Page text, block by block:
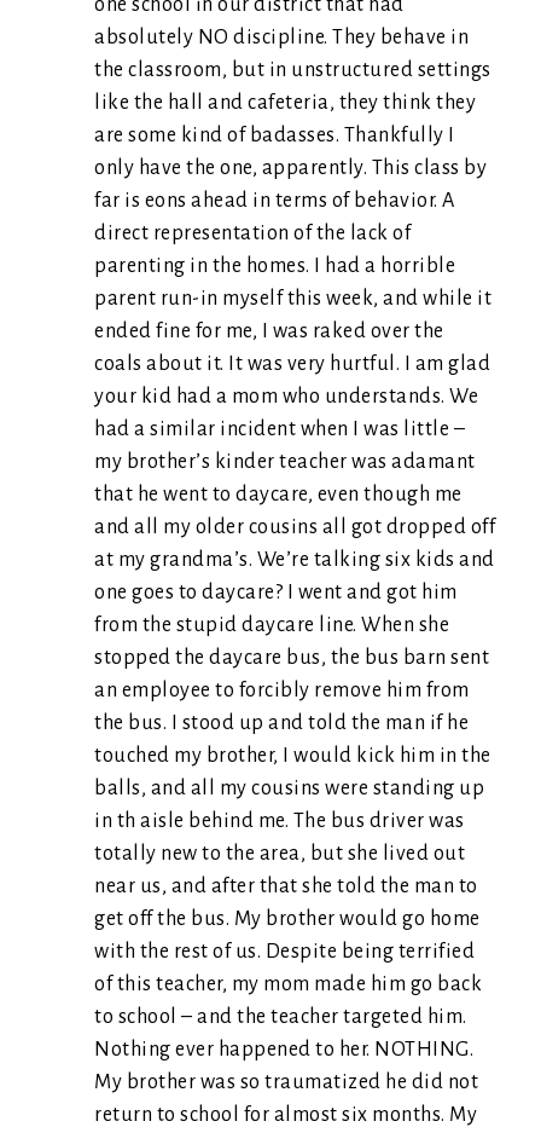
one school in our district that had
absolutely NO discipline. They behave in
the classroom, but in unstructured settings
like the hall and cafeteria, they think they
are some kind of badasses. Thankfully I
only have the one, apparently. This class by
far is eons ahead in terms of behavior. A
direct representation of the lack of
parenting in the homes. I had a horrible
parent run-in myself this week, and while it
ended fine for me, I was raked over the
coals about it. It was very hurtful. I am glad
your kid had a mom who understands. We
had a similar incident when I was little –
my brother’s kinder teacher was adamant
that he went to daycare, even though me
and all my older cousins all got dropped off
at my grandma’s. We’re talking six kids and
one goes to daycare? I went and got him
from the stupid daycare line. When she
stopped the daycare bus, the bus barn sent
an employee to forcibly remove him from
the bus. I stood up and told the man if he
touched my brother, I would kick him in the
balls, and all my cousins were standing up
in th aisle behind me. The bus driver was
totally new to the area, but she lived out
near us, and after that she told the man to
get off the bus. My brother would go home
with the rest of us. Despite being terrified
of this teacher, my mom made him go back
to school – and the teacher targeted him.
Nothing ever happened to her. NOTHING.
My brother was so traumatized he did not
return to school for almost six months. My